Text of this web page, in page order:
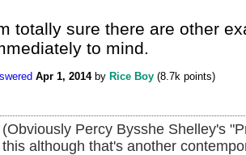
totally sure there are other
to mind.
Apr 1, 2014 by Rice Boy (8.7k points)
(Obviously Percy Bysshe Shelley's
this although that's another